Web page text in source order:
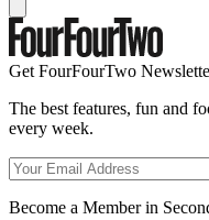
Get FourFourTwo
The best features, fun and
every week.
Become a Member in